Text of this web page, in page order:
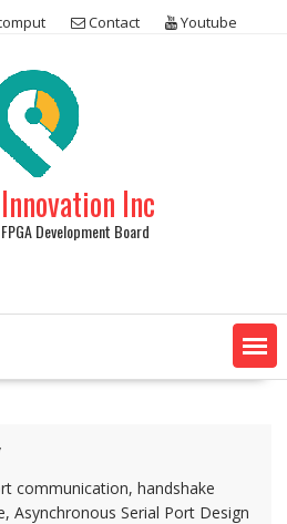
Contact Youtube
Inc
Development Board
communication, handshake
Asynchronous Serial Port Design